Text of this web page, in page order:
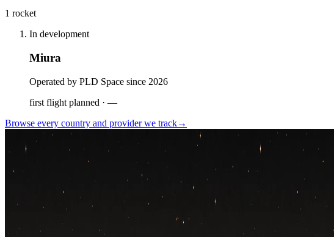
1 rocket
In development
Miura
Operated by PLD Space since 2026
first flight planned · —
Browse every country and provider we track→